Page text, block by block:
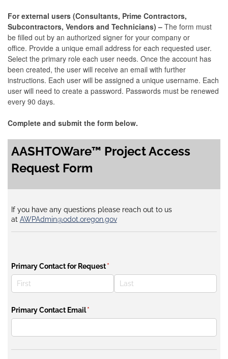
For external users (Consultants, Prime Contractors,
Subcontractors, Vendors and Technicians) – The form must
be filled out by an authorized signer for your company or
office. Provide a unique email address for each requested user.
Select the primary role each user needs. Once the account has
been created, the user will receive an email with further
instructions. Each user will be assigned a unique username. Each
user will need to create a password. Passwords must be renewed
every 90 days.
Complete and submit the form below.